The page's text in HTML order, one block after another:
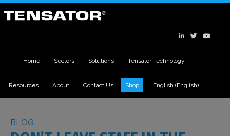
Home Sectors Solutions Tensator Technology
Resources About Contact Us Shop English (English)
BLOG